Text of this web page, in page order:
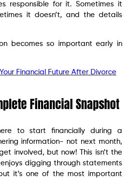
responsible for it. Sometimes it
it doesn’t, and the details
becomes so important early in
Financial Future After Divorce
Financial Snapshot
to start financially during a
information- not next month,
involved, but now! This isn’t the
digging through statements
it’s one of the most important